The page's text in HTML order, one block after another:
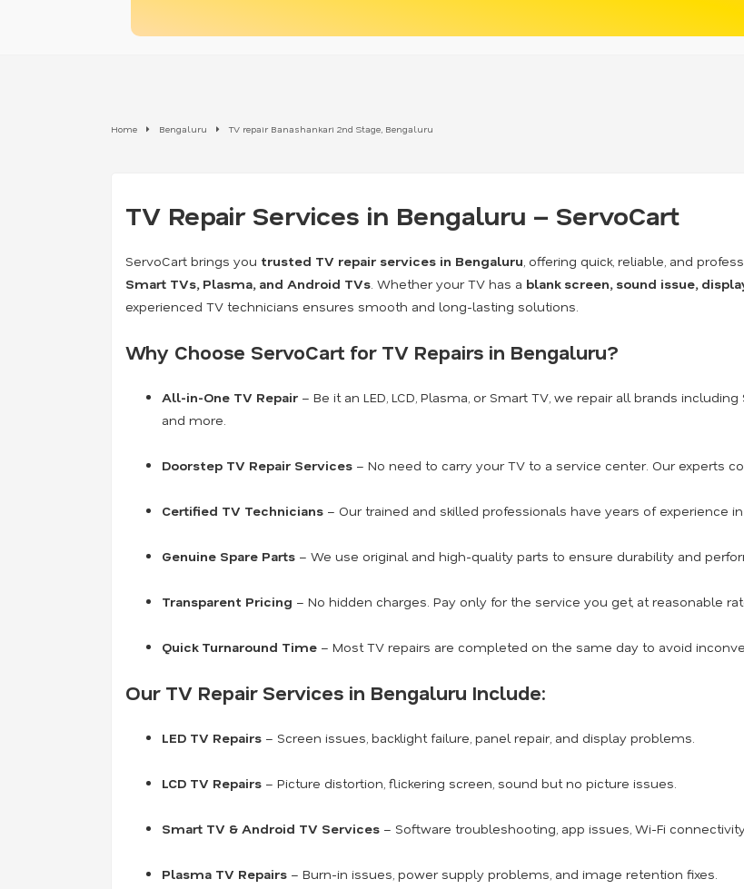
Home Bengaluru TV repair Banashankari 2nd Stage, Bengaluru
TV Repair Services in Bengaluru – ServoCart
ServoCart brings you trusted TV repair services in Bengaluru, offering quick, reliable, and
Smart TVs, Plasma, and Android TVs. Whether your TV has a blank screen, sound issue,
experienced TV technicians ensures smooth and long-lasting solutions.
Why Choose ServoCart for TV Repairs in Bengaluru?
All-in-One TV Repair – Be it an LED, LCD, Plasma, or Smart TV, we repair all brands including
and more.
Doorstep TV Repair Services – No need to carry your TV to a service center. Our experts
Certified TV Technicians – Our trained and skilled professionals have years of
Genuine Spare Parts – We use original and high-quality parts to ensure durability and
Transparent Pricing – No hidden charges. Pay only for the service you get, at reasonable
Quick Turnaround Time – Most TV repairs are completed on the same day to avoid
Our TV Repair Services in Bengaluru Include:
LED TV Repairs – Screen issues, backlight failure, panel repair, and display problems.
LCD TV Repairs – Picture distortion, flickering screen, sound but no picture issues.
Smart TV & Android TV Services – Software troubleshooting, app issues, Wi-Fi
Plasma TV Repairs – Burn-in issues, power supply problems, and image retention fixes.